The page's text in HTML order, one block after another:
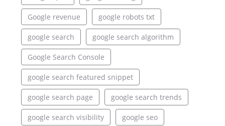
Google revenue google robots txt
google search google search algorithm
Google Search Console
google search featured snippet
google search page google search trends
google search visibility google seo